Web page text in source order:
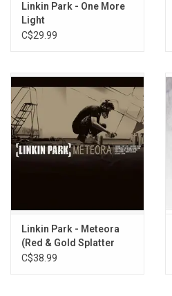
Linkin Park - One More
Light
C$29.99
Linkin Park - Meteora
(Red & Gold Splatter
Vinyl)
C$38.99